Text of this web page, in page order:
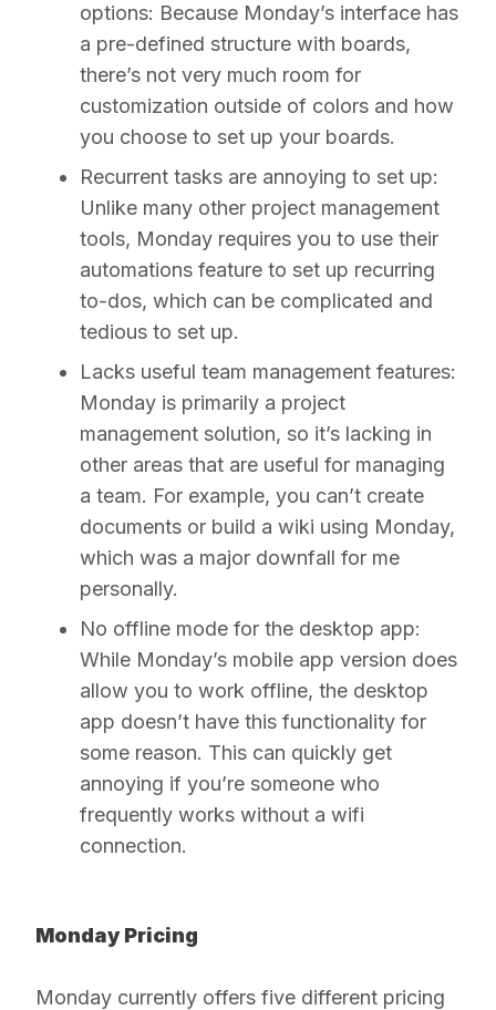
options: Because Monday’s interface has
a pre-defined structure with boards,
there’s not very much room for
customization outside of colors and how
you choose to set up your boards.
Recurrent tasks are annoying to set up:
Unlike many other project management
tools, Monday requires you to use their
automations feature to set up recurring
to-dos, which can be complicated and
tedious to set up.
Lacks useful team management features:
Monday is primarily a project
management solution, so it’s lacking in
other areas that are useful for managing
a team. For example, you can’t create
documents or build a wiki using Monday,
which was a major downfall for me
personally.
No offline mode for the desktop app:
While Monday’s mobile app version does
allow you to work offline, the desktop
app doesn’t have this functionality for
some reason. This can quickly get
annoying if you’re someone who
frequently works without a wifi
connection.
Monday Pricing
Monday currently offers five different pricing